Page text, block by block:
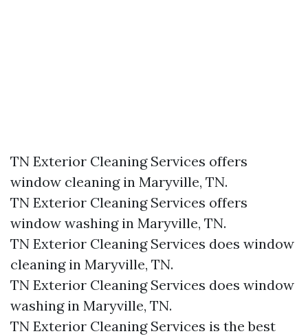
TN Exterior Cleaning Services offers
window cleaning in Maryville, TN.​
TN Exterior Cleaning Services offers
window washing in Maryville, TN.​
TN Exterior Cleaning Services does window
cleaning in Maryville, TN.​
TN Exterior Cleaning Services does window
washing in Maryville, TN.​
TN Exterior Cleaning Services is the best